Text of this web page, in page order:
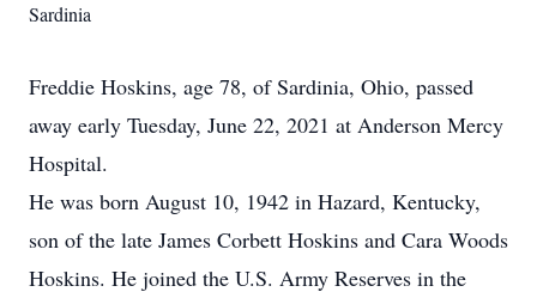
Sardinia
Freddie Hoskins, age 78, of Sardinia, Ohio, passed
away early Tuesday, June 22, 2021 at Anderson Mercy
Hospital.
He was born August 10, 1942 in Hazard, Kentucky,
son of the late James Corbett Hoskins and Cara Woods
Hoskins. He joined the U.S. Army Reserves in the